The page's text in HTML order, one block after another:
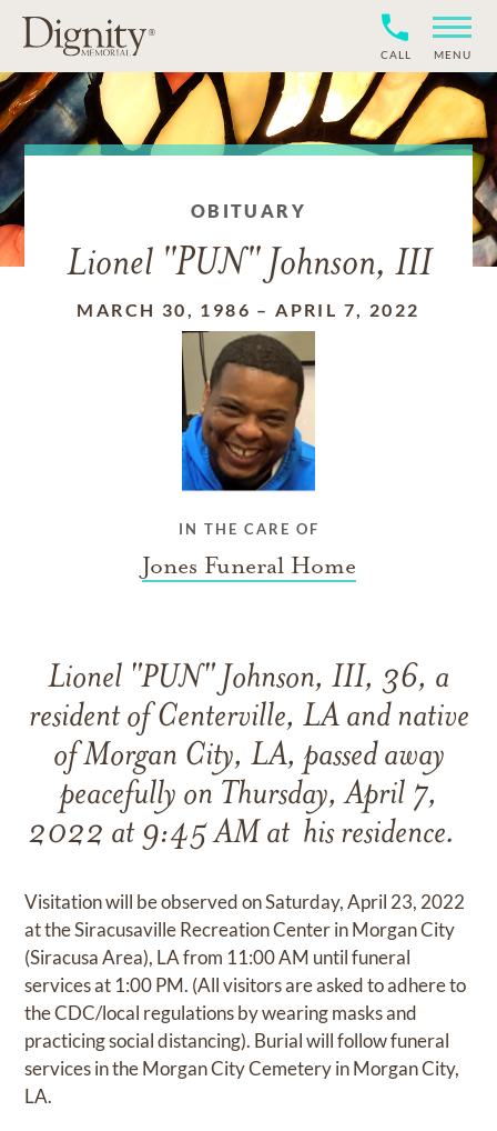
CALL MENU
OBITUARY
Lionel "PUN" Johnson, III
MARCH 30, 1986 –APRIL 7, 2022
IN THE CARE OF
Jones Funeral Home
Lionel "PUN" Johnson, III, 36, a
resident of Centerville, LA and native
of Morgan City, LA, passed away
peacefully on Thursday, April 7,
2022 at 9:45 AM at his residence.
Visitation will be observed on Saturday, April 23, 2022
at the Siracusaville Recreation Center in Morgan City
(Siracusa Area), LA from 11:00 AM until funeral
services at 1:00 PM. (All visitors are asked to adhere to
the CDC/local regulations by wearing masks and
practicing social distancing). Burial will follow funeral
services in the Morgan City Cemetery in Morgan City,
LA.